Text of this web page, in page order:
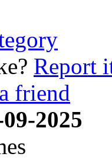
Report
friend
2025